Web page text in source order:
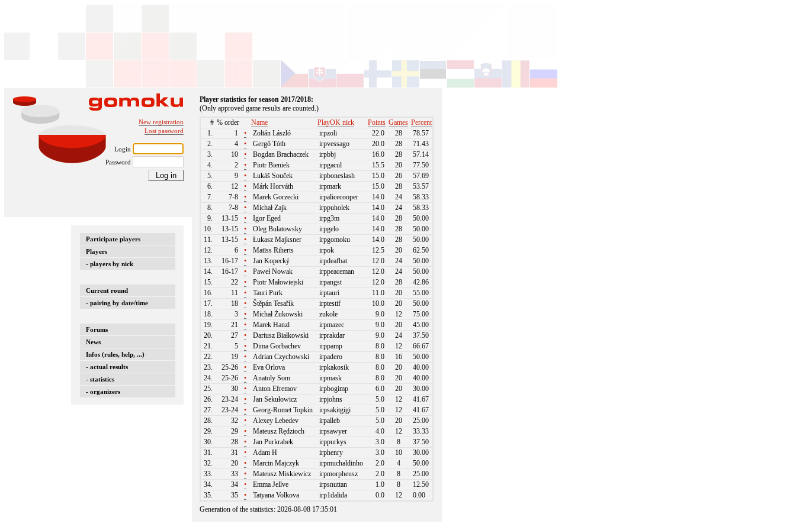
New registration
Lost password
Login
Password
Participate players
Players
- players by nick
Current round
- pairing by date/time
Forums
News
Infos (rules, help, ...)
- actual results
- statistics
- organizers
Player statistics for season 2017/2018:
(Only approved game results are counted.)
# % order Name PlayOK nick Points Games Percent
1.
1 • Zoltán László irpzoli 22.0 28
78.57
2.
4 • Gergő Tóth irpvessago 20.0 28
71.43
3.
10 • Bogdan Brachaczek irpbbj 16.0 28
57.14
4.
2 • Piotr Bieniek irpgacul 15.5 20
77.50
5.
9 • Lukáš Souček irpboneslash 15.0 26
57.69
6.
12 • Márk Horváth irpmark 15.0 28
53.57
7.
7-8 • Marek Gorzecki irpalicecooper 14.0 24
58.33
8.
7-8 • Michał Zajk irppuholek 14.0 24
58.33
9.
13-15 • Igor Eged irpg3m 14.0 28
50.00
10.
13-15 • Oleg Bulatowsky irpgelo 14.0 28
50.00
11.
13-15 • Łukasz Majksner irpgomoku 14.0 28
50.00
12.
6 • Matīss Riherts irpok 12.5 20
62.50
13.
16-17 • Jan Kopecký irpdeafbat 12.0 24
50.00
14.
16-17 • Paweł Nowak irppeaceman 12.0 24
50.00
15.
22 • Piotr Małowiejski irpangst 12.0 28
42.86
16.
11 • Tauri Purk irptauri 11.0 20
55.00
17.
18 • Štěpán Tesařík irptestif 10.0 20
50.00
18.
3 • Michał Żukowski zukole 9.0 12
75.00
19.
21 • Marek Hanzl irpmazec 9.0 20
45.00
20.
27 • Dariusz Białkowski irprakdar 9.0 24
37.50
21.
5 • Dima Gorbachev irppamp 8.0 12
66.67
22.
19 • Adrian Czychowski irpadero 8.0 16
50.00
23.
25-26 • Eva Orlova irpkakosik 8.0 20
40.00
24.
25-26 • Anatoly Som irpmask 8.0 20
40.00
25.
30 • Anton Efremov irpbogimp 6.0 20
30.00
26.
23-24 • Jan Sekułowicz irpjohns 5.0 12
41.67
27.
23-24 • Georg-Romet Topkin irpsakitgigi 5.0 12
41.67
28.
32 • Alexey Lebedev irpalleb 5.0 20
25.00
29.
29 • Mateusz Rędzioch irpsawyer 4.0 12
33.33
30.
28 • Jan Purkrabek irppurkys 3.0 8
37.50
31.
31 • Adam H irphenry 3.0 10
30.00
32.
20 • Marcin Majczyk irpmuchaldinho 2.0 4
50.00
33.
33 • Mateusz Miskiewicz irpmorpheusz 2.0 8
25.00
34.
34 • Emma Jellve irpsnuttan 1.0 8
12.50
35.
35 • Tatyana Volkova irp1dalida 0.0 12
0.00
Generation of the statistics: 2026-08-08 17:35:01